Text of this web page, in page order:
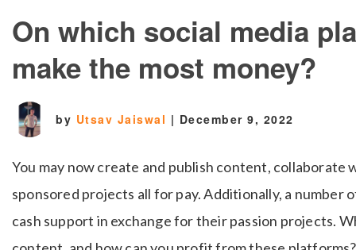
On which social media
make the most money?
by Utsav Jaiswal | December 9, 2022
You may now create and publish content, collaborate
sponsored projects all for pay. Additionally, a number
cash support in exchange for their passion projects.